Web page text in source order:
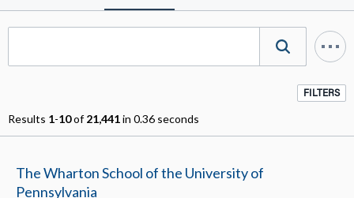
FILTERS
Results 1-10of21,441in 0.36 seconds
The Wharton School of the University of
Pennsylvania